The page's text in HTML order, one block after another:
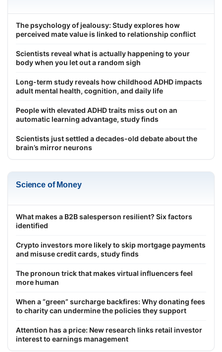
The psychology of jealousy: Study explores how
perceived mate value is linked to relationship conflict
Scientists reveal what is actually happening to your
body when you let out a random sigh
Long-term study reveals how childhood ADHD impacts
adult mental health, cognition, and daily life
People with elevated ADHD traits miss out on an
automatic learning advantage, study finds
Scientists just settled a decades-old debate about the
brain’s mirror neurons
Science of Money
What makes a B2B salesperson resilient? Six factors
identified
Crypto investors more likely to skip mortgage payments
and misuse credit cards, study finds
The pronoun trick that makes virtual influencers feel
more human
When a “green” surcharge backfires: Why donating fees
to charity can undermine the policies they support
Attention has a price: New research links retail investor
interest to earnings management